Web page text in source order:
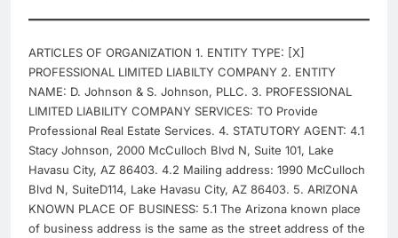
ARTICLES OF ORGANIZATION 1. ENTITY TYPE: [X]
PROFESSIONAL LIMITED LIABILTY COMPANY 2. ENTITY
NAME: D. Johnson & S. Johnson, PLLC. 3. PROFESSIONAL
LIMITED LIABILITY COMPANY SERVICES: TO Provide
Professional Real Estate Services. 4. STATUTORY AGENT: 4.1
Stacy Johnson, 2000 McCulloch Blvd N, Suite 101, Lake
Havasu City, AZ 86403. 4.2 Mailing address: 1990 McCulloch
Blvd N, SuiteD114, Lake Havasu City, AZ 86403. 5. ARIZONA
KNOWN PLACE OF BUSINESS: 5.1 The Arizona known place
of business address is the same as the street address of the